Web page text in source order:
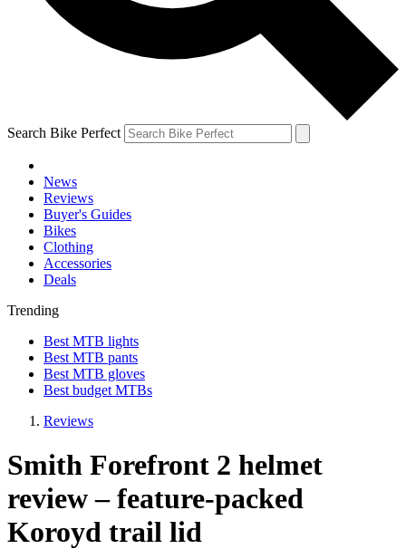
Search Bike Perfect
News
Reviews
Buyer's Guides
Bikes
Clothing
Accessories
Deals
Trending
Best MTB lights
Best MTB pants
Best MTB gloves
Best budget MTBs
Reviews
Smith Forefront 2 helmet
review – feature-packed
Koroyd trail lid